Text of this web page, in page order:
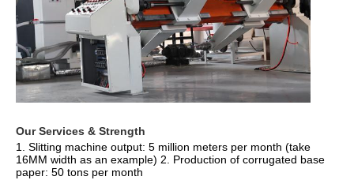
Our Services & Strength
1. Slitting machine output: 5 million meters per month (take
16MM width as an example) 2. Production of corrugated base
paper: 50 tons per month